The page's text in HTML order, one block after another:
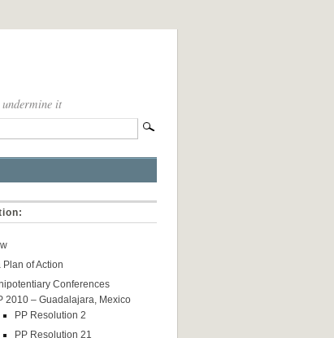
it
Plan of Action
Conferences
2010 – Guadalajara, Mexico
PP Resolution 2
PP Resolution 21